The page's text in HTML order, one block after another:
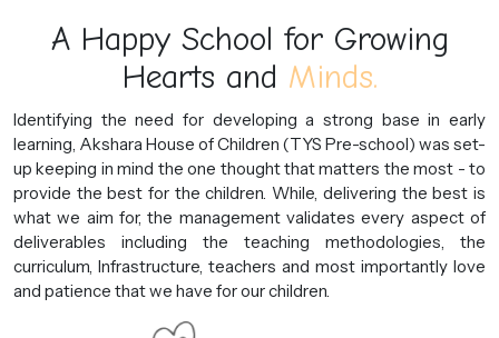
A Happy School for Growing
Hearts and Minds.
Identifying the need for developing a strong base in early
learning, Akshara House of Children (TYS Pre-school) was set-
up keeping in mind the one thought that matters the most - to
provide the best for the children. While, delivering the best is
what we aim for, the management validates every aspect of
deliverables including the teaching methodologies, the
curriculum, Infrastructure, teachers and most importantly love
and patience that we have for our children.